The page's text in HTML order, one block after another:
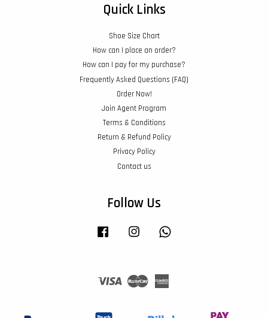
Quick Links
Shoe Size Chart
How can I place an order?
How can I pay for my purchase?
Frequently Asked Questions (FAQ)
Order Now!
Join Agent Program
Terms & Conditions
Return & Refund Policy
Privacy Policy
Contact us
Follow Us
Facebook Instagram
Visa Master